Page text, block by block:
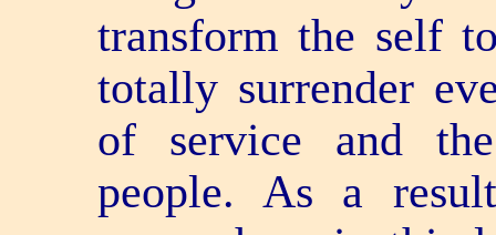
transform the self
totally surrender
of service and
people. As a